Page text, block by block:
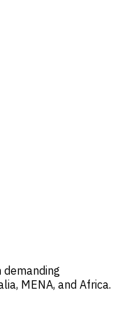
MENA, and Africa.